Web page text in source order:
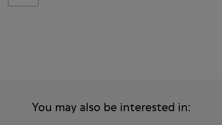
You may also be interested in: